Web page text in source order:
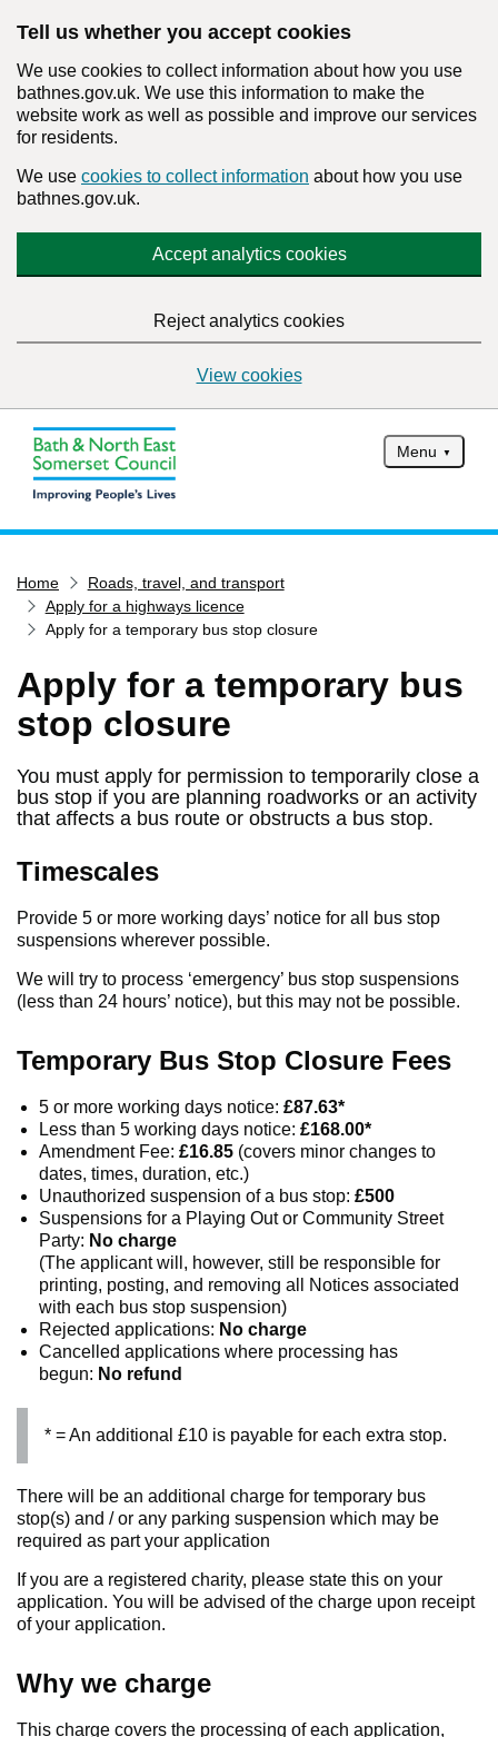
Tell us whether you accept cookies
We use cookies to collect information about how you use
bathnes.gov.uk. We use this information to make the
website work as well as possible and improve our services
for residents.
We use cookies to collect information about how you use
bathnes.gov.uk.
Accept analytics cookies
Reject analytics cookies
View cookies
Menu
Services
Service updates
Report it
What's on
Have your say
Find my nearest
Home
Roads, travel, and transport
Apply for a highways licence
Apply for a temporary bus stop closure
Apply for a temporary bus
stop closure
You must apply for permission to temporarily close a
bus stop if you are planning roadworks or an activity
that affects a bus route or obstructs a bus stop.
Timescales
Provide 5 or more working days’ notice for all bus stop
suspensions wherever possible.
We will try to process ‘emergency’ bus stop suspensions
(less than 24 hours’ notice), but this may not be possible.
Temporary Bus Stop Closure Fees
5 or more working days notice: £87.63*
Less than 5 working days notice: £168.00*
Amendment Fee: £16.85 (covers minor changes to
dates, times, duration, etc.)
Unauthorized suspension of a bus stop: £500
Suspensions for a Playing Out or Community Street
Party: No charge
(The applicant will, however, still be responsible for
printing, posting, and removing all Notices associated
with each bus stop suspension)
Rejected applications: No charge
Cancelled applications where processing has
begun: No refund
* = An additional £10 is payable for each extra stop.
There will be an additional charge for temporary bus
stop(s) and / or any parking suspension which may be
required as part your application
If you are a registered charity, please state this on your
application. You will be advised of the charge upon receipt
of your application.
Why we charge
This charge covers the processing of each application,